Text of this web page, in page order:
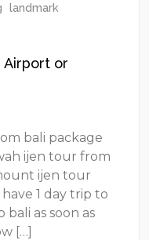
landmark
Airport or
bali package
ijen tour from
ijen tour
1 day trip to
as soon as
[…]